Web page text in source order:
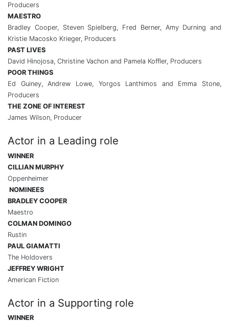
Producers
MAESTRO
Bradley Cooper, Steven Spielberg, Fred Berner, Amy Durning and
Kristie Macosko Krieger, Producers
PAST LIVES
David Hinojosa, Christine Vachon and Pamela Koffler, Producers
POOR THINGS
Ed Guiney, Andrew Lowe, Yorgos Lanthimos and Emma Stone,
Producers
THE ZONE OF INTEREST
James Wilson, Producer
Actor in a Leading role
WINNER
CILLIAN MURPHY
Oppenheimer
NOMINEES
BRADLEY COOPER
Maestro
COLMAN DOMINGO
Rustin
PAUL GIAMATTI
The Holdovers
JEFFREY WRIGHT
American Fiction
Actor in a Supporting role
WINNER